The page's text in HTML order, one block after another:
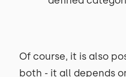
Of course, it is also
both - it all depends